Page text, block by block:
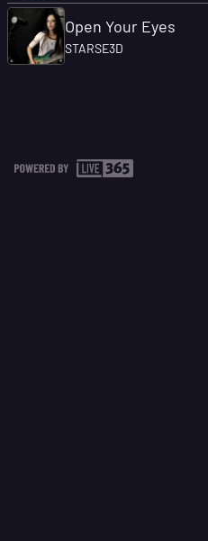
Open Your Eyes
STARSE3D